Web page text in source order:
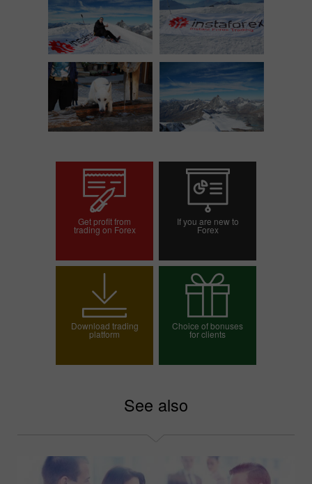
Get profit from
trading on Forex
If you are new to
Forex
Open demo account
Download trading
platform
Choice of bonuses
for clients
See also